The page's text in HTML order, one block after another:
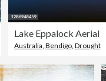
Lake Eppalock Aerial
Australia Bendigo, Drought